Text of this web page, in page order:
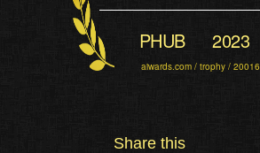
PHUB 2023
aiwards.com / trophy / 20016
Share this